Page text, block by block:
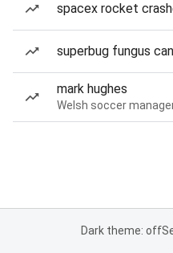
spacex rocket
superbug fungus
mark hughes
Welsh soccer
Dark theme: off